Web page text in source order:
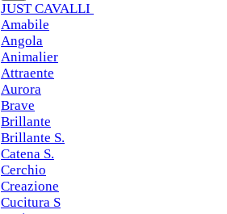
JUST CAVALLI
Amabile
Angola
Animalier
Attraente
Aurora
Brave
Brillante
Brillante S.
Catena S.
Cerchio
Creazione
Cucitura S